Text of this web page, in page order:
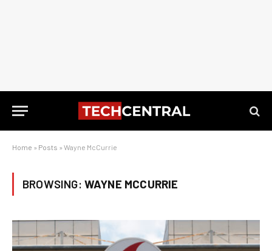
Home » Posts » Wayne McCurrie
BROWSING: WAYNE MCCURRIE